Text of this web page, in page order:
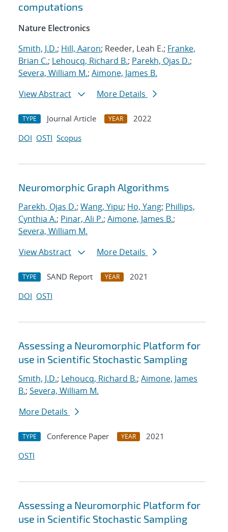
computations
Nature Electronics
Smith, J.D.; Hill, Aaron; Reeder, Leah E.; Franke,
Brian C.; Lehoucq, Richard B.; Parekh, Ojas D.;
Severa, William M.; Aimone, James B.
View Abstract
More Details
TYPE Journal Article YEAR
2022
DOI OSTI Scopus
Neuromorphic Graph Algorithms
Parekh, Ojas D.; Wang, Yipu; Ho, Yang; Phillips,
Cynthia A.; Pinar, Ali P.; Aimone, James B.;
Severa, William M.
View Abstract
More Details
TYPE SAND Report YEAR
2021
DOI OSTI
Assessing a Neuromorphic Platform for
use in Scientific Stochastic Sampling
Smith, J.D.; Lehoucq, Richard B.; Aimone, James
B.; Severa, William M.
More Details
TYPE Conference Paper YEAR
2021
OSTI
Assessing a Neuromorphic Platform for
use in Scientific Stochastic Sampling